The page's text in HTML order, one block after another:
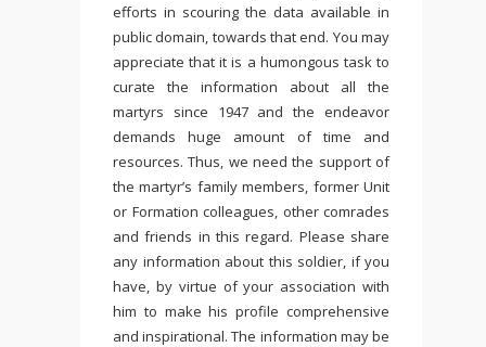
efforts in scouring the data available in
public domain, towards that end. You may
appreciate that it is a humongous task to
curate the information about all the
martyrs since 1947 and the endeavor
demands huge amount of time and
resources. Thus, we need the support of
the martyr’s family members, former Unit
or Formation colleagues, other comrades
and friends in this regard. Please share
any information about this soldier, if you
have, by virtue of your association with
him to make his profile comprehensive
and inspirational. The information may be